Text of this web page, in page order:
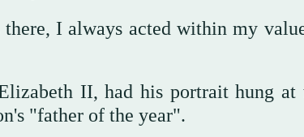
I always acted within my
II, had his portrait hung at
"father of the year".